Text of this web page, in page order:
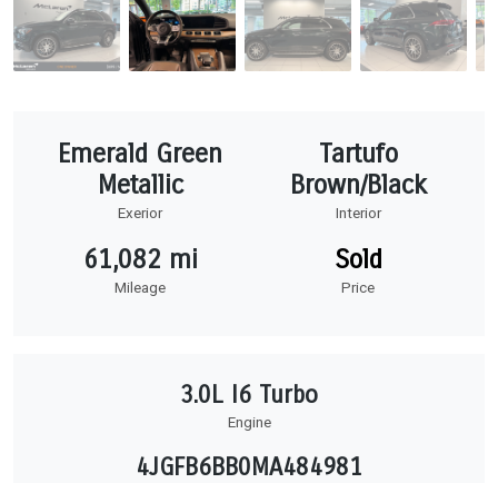
Emerald Green
Metallic
Exerior
Tartufo
Brown/Black
Interior
61,082 mi
Mileage
Sold
Price
3.0L I6 Turbo
Engine
4JGFB6BB0MA484981